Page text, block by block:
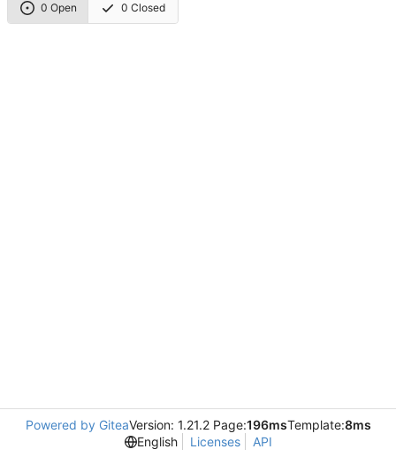
0 Open 0 Closed
Powered by GiteaVersion: 1.21.2 Page:196msTemplate:8ms
English
Licenses API